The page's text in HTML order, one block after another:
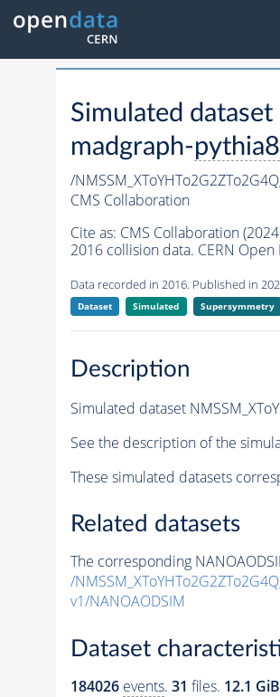
Simulated
madgraph-pythia8
/
CMS Collaboration
Cite as: CMS Collaboration
2016 collision data. CERN Open
Data recorded in 2016. Published in
Dataset Simulated Supersymmetry
Description
Simulated dataset
See the description of the
These simulated datasets
Related datasets
The corresponding
/
v1/NANOAODSIM
Dataset
184026 events. 31 files. 12.1 GiB